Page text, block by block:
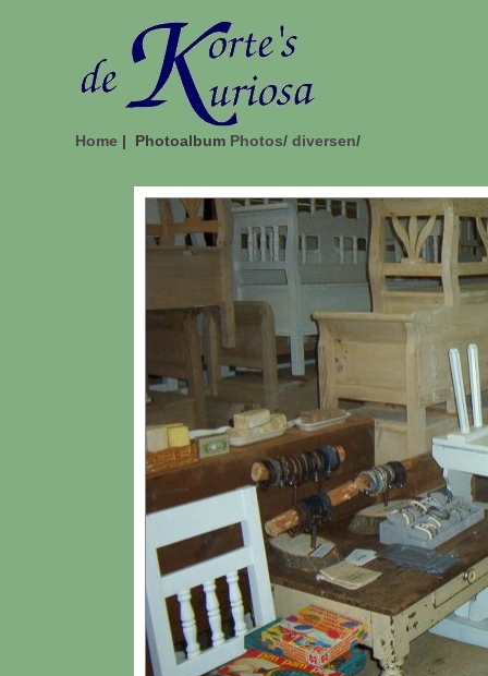
Home | Photoalbum Photos/ diversen/